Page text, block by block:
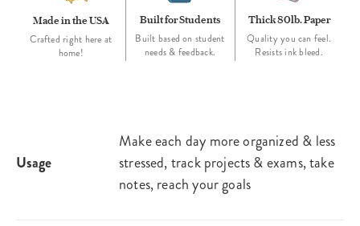
Made in the USA
Crafted right here at
home!
Built for Students
Built based on student
needs & feedback.
Thick 80lb. Paper
Quality you can feel.
Resists ink bleed.
Usage
Make each day more organized & less
stressed, track projects & exams, take
notes, reach your goals